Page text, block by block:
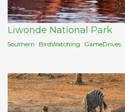
Liwonde National Park
Southern BirdWatching GameDrives